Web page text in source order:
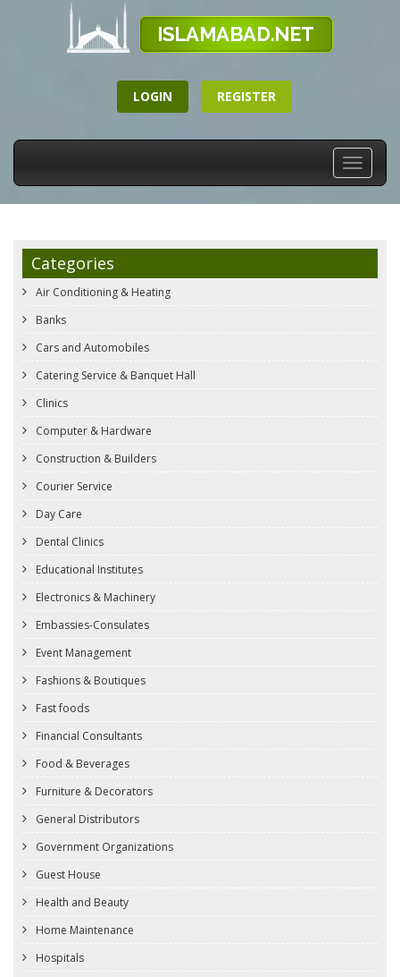
LOGIN REGISTER
Toggle
Categories
Air Conditioning & Heating
Banks
Cars and Automobiles
Catering Service & Banquet Hall
Clinics
Computer & Hardware
Construction & Builders
Courier Service
Day Care
Dental Clinics
Educational Institutes
Electronics & Machinery
Embassies-Consulates
Event Management
Fashions & Boutiques
Fast foods
Financial Consultants
Food & Beverages
Furniture & Decorators
General Distributors
Government Organizations
Guest House
Health and Beauty
Home Maintenance
Hospitals